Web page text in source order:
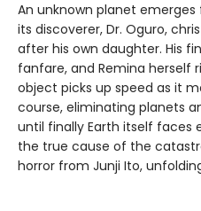
An unknown planet
its discoverer, Dr. Oguro,
after his own daughter. His
fanfare, and Remina herself
object picks up speed as it
course, eliminating planets
until finally Earth itself faces
the true cause of the
horror from Junji Ito,